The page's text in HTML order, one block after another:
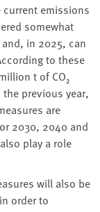
current emissions
somewhat
in 2025, can
to these
t of CO₂
previous year,
are
2030, 2040 and
play a role
will also be
order to